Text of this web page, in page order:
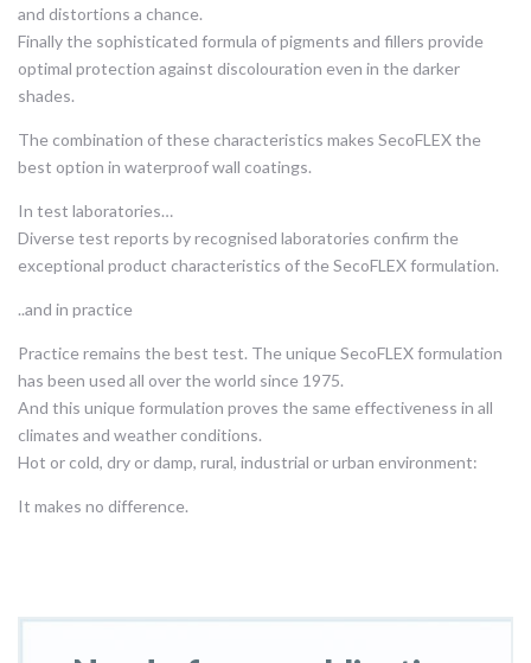
and distortions a chance.
Finally the sophisticated formula of pigments and fillers provide
optimal protection against discolouration even in the darker
shades.
The combination of these characteristics makes SecoFLEX the
best option in waterproof wall coatings.
In test laboratories…
Diverse test reports by recognised laboratories confirm the
exceptional product characteristics of the SecoFLEX formulation.
..and in practice
Practice remains the best test. The unique SecoFLEX formulation
has been used all over the world since 1975.
And this unique formulation proves the same effectiveness in all
climates and weather conditions.
Hot or cold, dry or damp, rural, industrial or urban environment:
It makes no difference.